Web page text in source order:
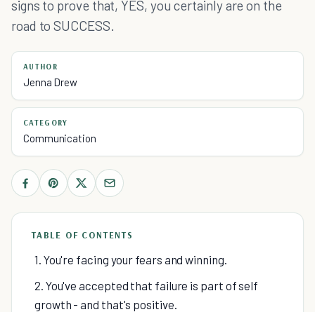
signs to prove that, YES, you certainly are on the
road to SUCCESS.
AUTHOR
Jenna Drew
CATEGORY
Communication
TABLE OF CONTENTS
1. You're facing your fears and winning.
2. You've accepted that failure is part of self
growth - and that's positive.